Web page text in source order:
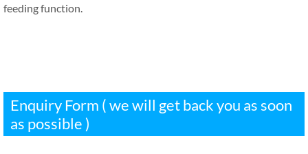
feeding function.
Enquiry Form ( we will get back you as soon
as possible )